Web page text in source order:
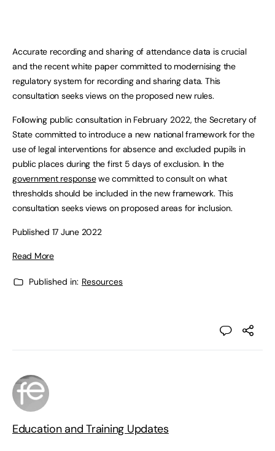
Accurate recording and sharing of attendance data is crucial
and the recent white paper committed to modernising the
regulatory system for recording and sharing data. This
consultation seeks views on the proposed new rules.
Following public consultation in February 2022, the Secretary of
State committed to introduce a new national framework for the
use of legal interventions for absence and excluded pupils in
public places during the first 5 days of exclusion. In the
government responsewe committed to consult on what
thresholds should be included in the new framework. This
consultation seeks views on proposed areas for inclusion.
Published 17 June 2022
Read More
Published in: Resources
Education and Training Updates